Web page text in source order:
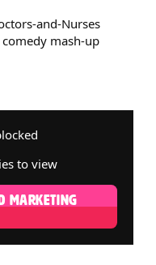
and-Nurses
mash-up
to view
MARKETING